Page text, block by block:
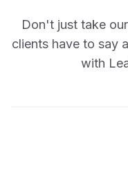
Don't just take
clients have to say
with